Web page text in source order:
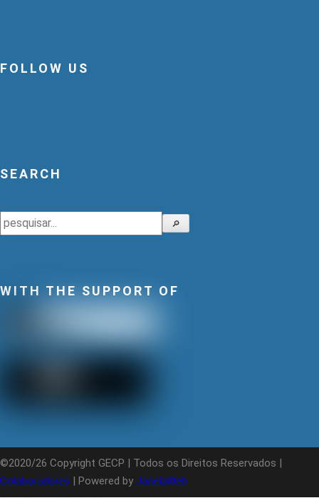
FOLLOW US
SEARCH
Search 🔎
WITH THE SUPPORT OF
©2020/26 Copyright GECP | Todos os Direitos Reservados |
Colaboradores | Powered by JanelaWeb